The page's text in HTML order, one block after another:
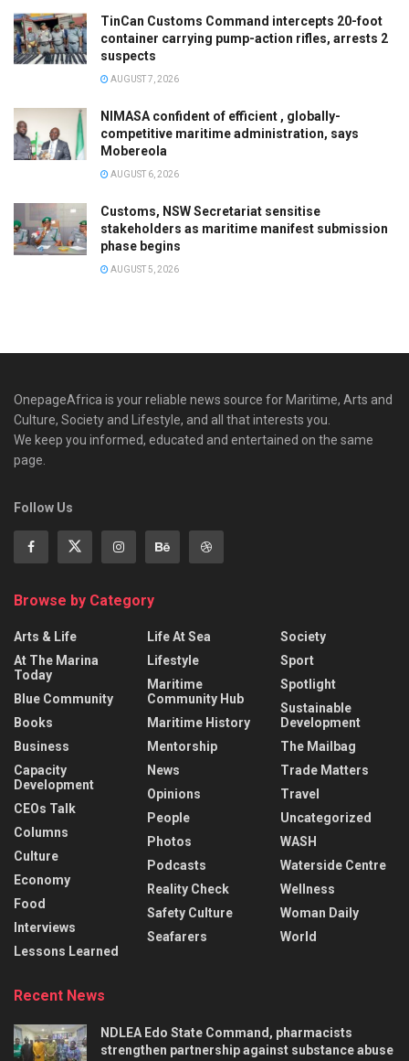
TinCan Customs Command intercepts 20-foot
container carrying pump-action rifles, arrests 2
suspects
AUGUST 7, 2026
NIMASA confident of efficient , globally-
competitive maritime administration, says
Mobereola
AUGUST 6, 2026
Customs, NSW Secretariat sensitise
stakeholders as maritime manifest submission
phase begins
AUGUST 5, 2026
OnepageAfrica is ‎your reliable news source for Maritime, Arts and
Culture, Society and Lifestyle, and all that interests you.
We keep you informed, educated and entertained on the same
page.
Follow Us
Browse by Category
Arts & Life
At The Marina
Today
Blue Community
Books
Business
Capacity
Development
CEOs Talk
Columns
Culture
Economy
Food
Interviews
Lessons Learned
Life At Sea
Lifestyle
Maritime
Community Hub
Maritime History
Mentorship
News
Opinions
People
Photos
Podcasts
Reality Check
Safety Culture
Seafarers
Society
Sport
Spotlight
Sustainable
Development
The Mailbag
Trade Matters
Travel
Uncategorized
WASH
Waterside Centre
Wellness
Woman Daily
World
Recent News
NDLEA Edo State Command, pharmacists
strengthen partnership against substance abuse